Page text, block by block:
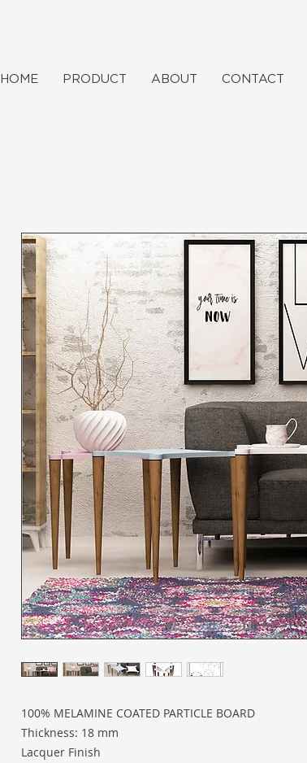
HOME PRODUCT ABOUT CONTACT
100% MELAMINE COATED PARTICLE BOARD
Thickness: 18 mm
Lacquer Finish